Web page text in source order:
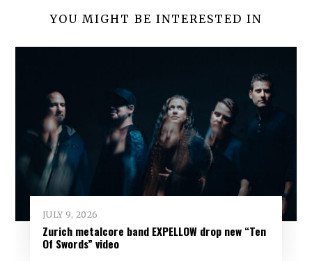
YOU MIGHT BE INTERESTED IN
JULY 9, 2026
Zurich metalcore band EXPELLOW drop new “Ten
Of Swords” video